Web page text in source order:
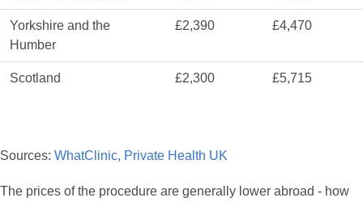
Yorkshire and the
Humber
£2,390 £4,470
Scotland £2,300 £5,715
Sources: WhatClinic, Private Health UK
The prices of the procedure are generally lower abroad - how